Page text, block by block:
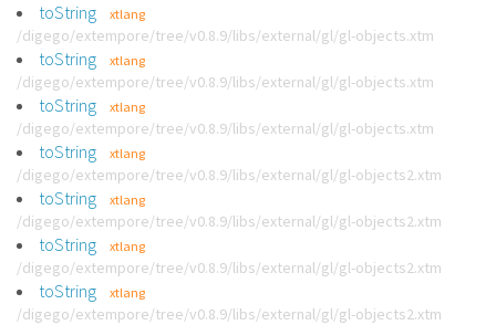
toString xtlang
/digego/extempore/tree/v0.8.9/libs/external/gl/gl-objects.xtm
toString xtlang
/digego/extempore/tree/v0.8.9/libs/external/gl/gl-objects.xtm
toString xtlang
/digego/extempore/tree/v0.8.9/libs/external/gl/gl-objects.xtm
toString xtlang
/digego/extempore/tree/v0.8.9/libs/external/gl/gl-objects2.xtm
toString xtlang
/digego/extempore/tree/v0.8.9/libs/external/gl/gl-objects2.xtm
toString xtlang
/digego/extempore/tree/v0.8.9/libs/external/gl/gl-objects2.xtm
toString xtlang
/digego/extempore/tree/v0.8.9/libs/external/gl/gl-objects2.xtm